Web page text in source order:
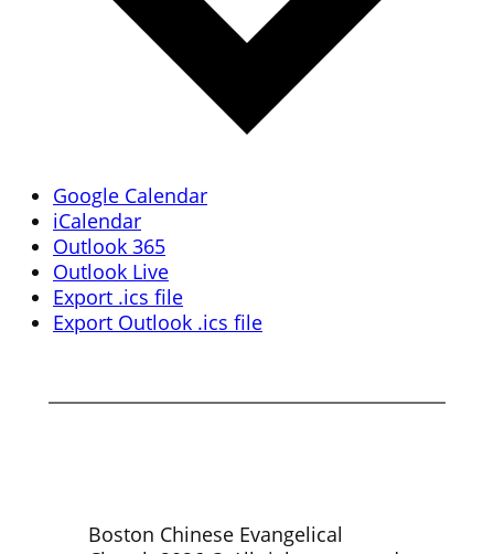
Google Calendar
iCalendar
Outlook 365
Outlook Live
Export .ics file
Export Outlook .ics file
Boston Chinese Evangelical